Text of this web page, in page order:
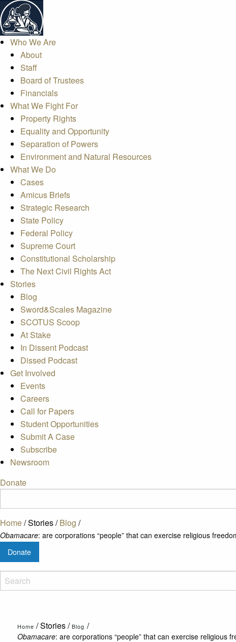
Who We Are
About
Staff
Board of Trustees
Financials
What We Fight For
Property Rights
Equality and Opportunity
Separation of Powers
Environment and Natural Resources
What We Do
Cases
Amicus Briefs
Strategic Research
State Policy
Federal Policy
Supreme Court
Constitutional Scholarship
The Next Civil Rights Act
Stories
Blog
Sword&Scales Magazine
SCOTUS Scoop
At Stake
In Dissent Podcast
Dissed Podcast
Get Involved
Events
Careers
Call for Papers
Student Opportunities
Submit A Case
Subscribe
Newsroom
Donate
Home/Stories/Blog /
Obamacare: are corporations “people” that can exercise religious
Donate
Home /Stories/ Blog /
Obamacare: are corporations “people” that can exercise religious